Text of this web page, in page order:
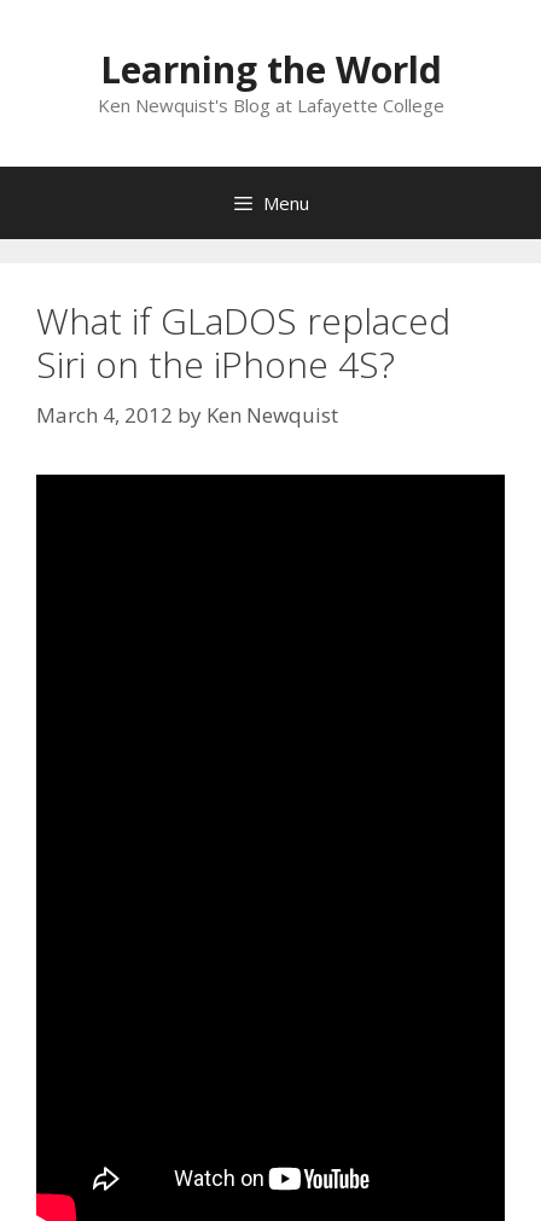
Learning the World
Ken Newquist's Blog at Lafayette College
Menu
What if GLaDOS replaced
Siri on the iPhone 4S?
March 4, 2012 by Ken Newquist